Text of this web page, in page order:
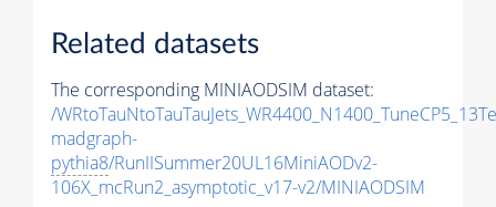
Related datasets
The corresponding MINIAODSIM dataset:
/
madgraph-
pythia8/RunIISummer20UL16MiniAODv2-
106X_mcRun2_asymptotic_v17-v2/MINIAODSIM